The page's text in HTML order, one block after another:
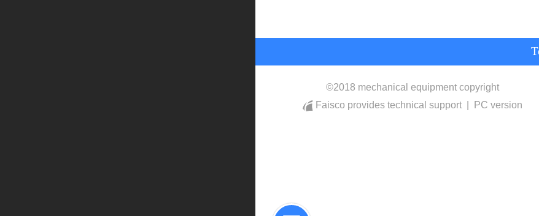
©2018 mechanical equipment copyright
Faisco provides technical support
PC version